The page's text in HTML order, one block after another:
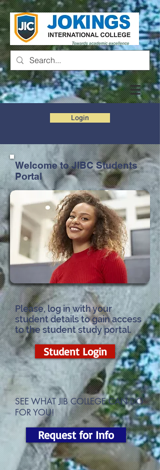
Login
Welcome to JIBC Students
Portal
Please, log in with your
student details to gain access
to the student study portal.
Student Login
SEE WHAT JIB COLLEGE CAN DO
FOR YOU!
Request for Info